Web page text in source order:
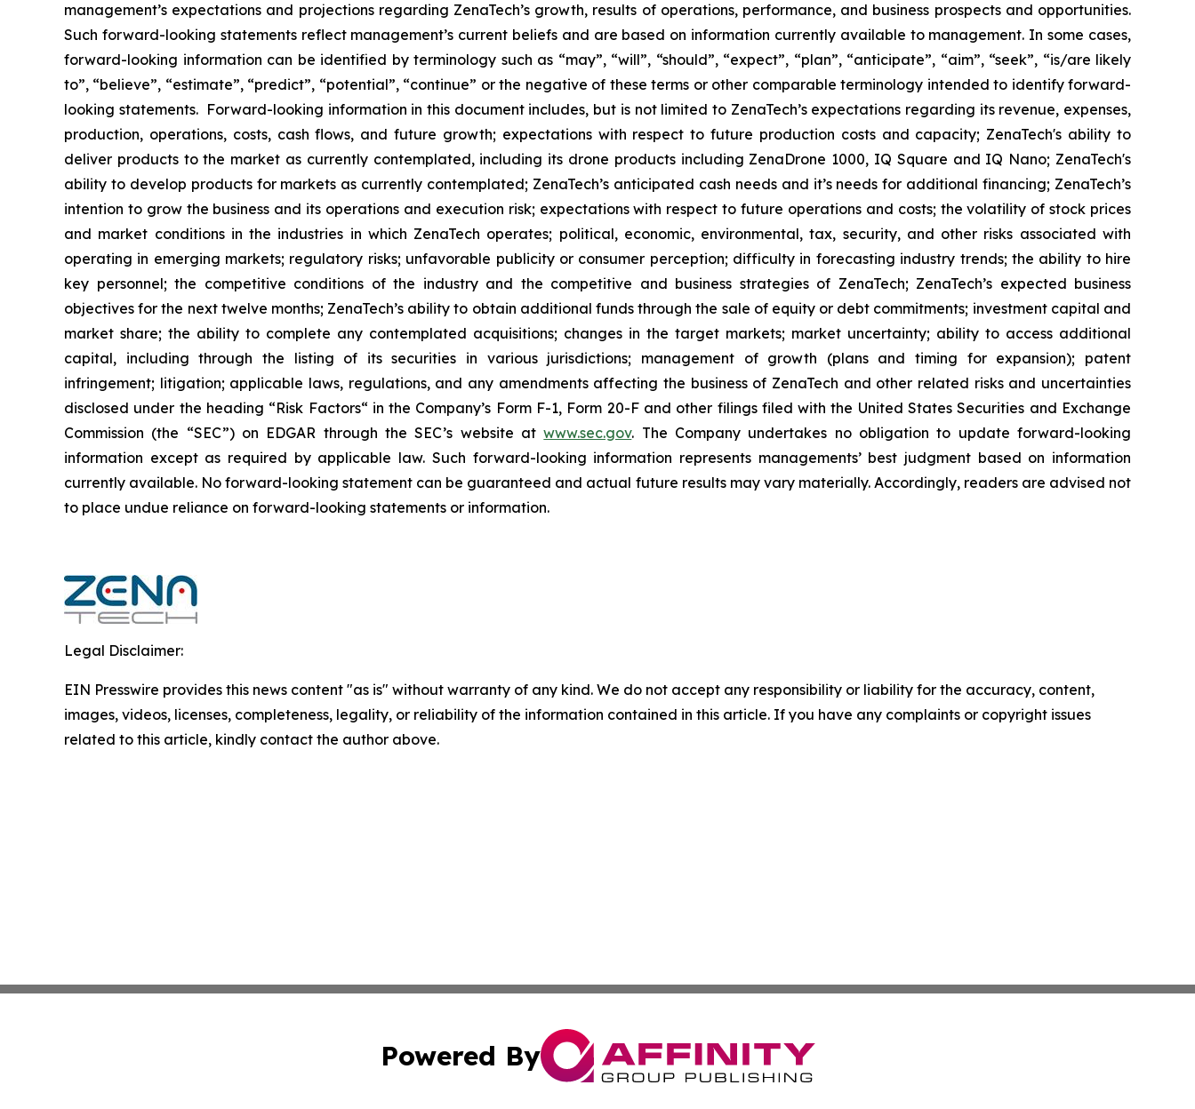
management’s expectations and projections regarding ZenaTech’s growth, results of operations, performance, and business prospects and opportunities.
Such forward-looking statements reflect management’s current beliefs and are based on information currently available to management. In some cases,
forward-looking information can be identified by terminology such as “may”, “will”, “should”, “expect”, “plan”, “anticipate”, “aim”, “seek”, “is/are likely
to”, “believe”, “estimate”, “predict”, “potential”, “continue” or the negative of these terms or other comparable terminology intended to identify forward-
looking statements. Forward-looking information in this document includes, but is not limited to ZenaTech’s expectations regarding its revenue, expenses,
production, operations, costs, cash flows, and future growth; expectations with respect to future production costs and capacity; ZenaTech's ability to
deliver products to the market as currently contemplated, including its drone products including ZenaDrone 1000, IQ Square and IQ Nano; ZenaTech's
ability to develop products for markets as currently contemplated; ZenaTech’s anticipated cash needs and it’s needs for additional financing; ZenaTech’s
intention to grow the business and its operations and execution risk; expectations with respect to future operations and costs; the volatility of stock prices
and market conditions in the industries in which ZenaTech operates; political, economic, environmental, tax, security, and other risks associated with
operating in emerging markets; regulatory risks; unfavorable publicity or consumer perception; difficulty in forecasting industry trends; the ability to hire
key personnel; the competitive conditions of the industry and the competitive and business strategies of ZenaTech; ZenaTech’s expected business
objectives for the next twelve months; ZenaTech’s ability to obtain additional funds through the sale of equity or debt commitments; investment capital and
market share; the ability to complete any contemplated acquisitions; changes in the target markets; market uncertainty; ability to access additional
capital, including through the listing of its securities in various jurisdictions; management of growth (plans and timing for expansion); patent
infringement; litigation; applicable laws, regulations, and any amendments affecting the business of ZenaTech and other related risks ‎‎‎and uncertainties
disclosed under the ‎heading “Risk Factors“ ‎‎‎‎in the Company’s Form F-1, Form 20-F and other filings filed ‎‎‎with the United States Securities and Exchange
Commission (the “SEC”) on EDGAR through the SEC’s website atwww.sec.gov. The Company undertakes ‎‎‎no obligation to update forward-‎looking
‎‎‎‎information except as required by applicable law. Such forward-‎‎‎looking information represents ‎‎‎‎‎managements’ best judgment based on information
currently available. ‎‎‎No forward-looking ‎‎‎‎statement ‎can be guaranteed and actual future results may vary materially. ‎‎‎Accordingly, readers ‎‎‎‎are advised not
to ‎place undue reliance on forward-looking statements or ‎‎‎information.‎
Legal Disclaimer:
EIN Presswire provides this news content "as is" without warranty of any kind. We do not accept any responsibility or liability for the accuracy, content,
images, videos, licenses, completeness, legality, or reliability of the information contained in this article. If you have any complaints or copyright issues
related to this article, kindly contact the author above.
Powered By